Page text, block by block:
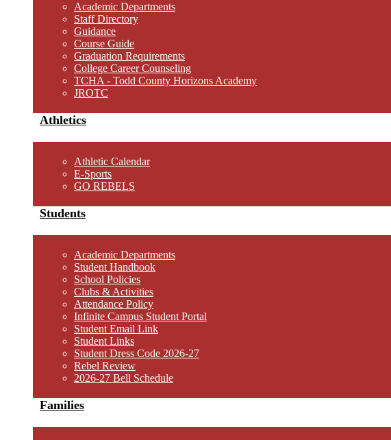
Academic Departments
Staff Directory
Guidance
Course Guide
Graduation Requirements
College Career Counseling
TCHA - Todd County Horizons Academy
JROTC
Athletics
Athletic Calendar
E-Sports
GO REBELS
Students
Academic Departments
Student Handbook
School Policies
Clubs & Activities
Attendance Policy
Infinite Campus Student Portal
Student Email Link
Student Links
Student Dress Code 2026-27
Rebel Review
2026-27 Bell Schedule
Families